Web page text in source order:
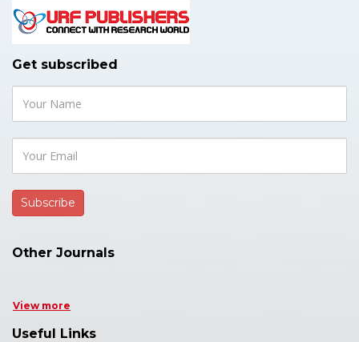
Get subscribed
Other Journals
View more
Useful Links